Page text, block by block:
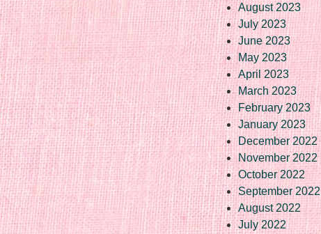
August 2023
July 2023
June 2023
May 2023
April 2023
March 2023
February 2023
January 2023
December 2022
November 2022
October 2022
September 2022
August 2022
July 2022